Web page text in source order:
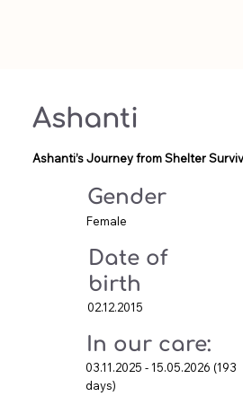
Ashanti
Ashanti’s Journey from Shelter
Gender
Female
Date of
birth
02.12.2015
In our care:
03.11.2025 - 15.05.2026 (193
days)